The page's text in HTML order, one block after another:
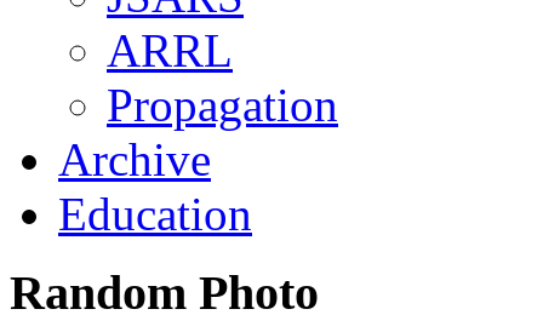
ARRL
Propagation
Archive
Education
Random Photo